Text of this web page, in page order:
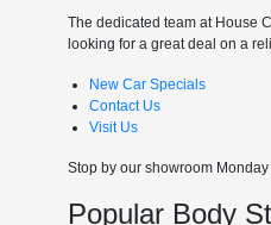
The dedicated team at House
looking for a great deal on a
New Car Specials
Contact Us
Visit Us
Stop by our showroom
Popular Body